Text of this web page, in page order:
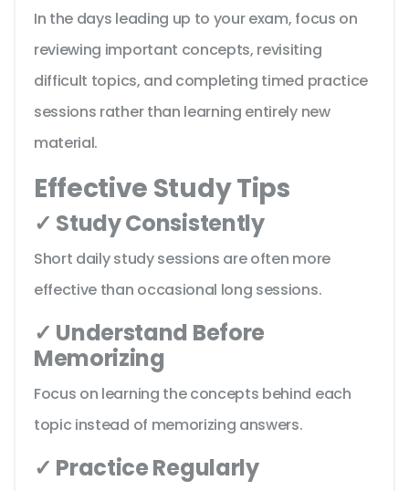
In the days leading up to your exam, focus on
reviewing important concepts, revisiting
difficult topics, and completing timed practice
sessions rather than learning entirely new
material.
Effective Study Tips
✓ Study Consistently
Short daily study sessions are often more
effective than occasional long sessions.
✓ Understand Before
Memorizing
Focus on learning the concepts behind each
topic instead of memorizing answers.
✓ Practice Regularly